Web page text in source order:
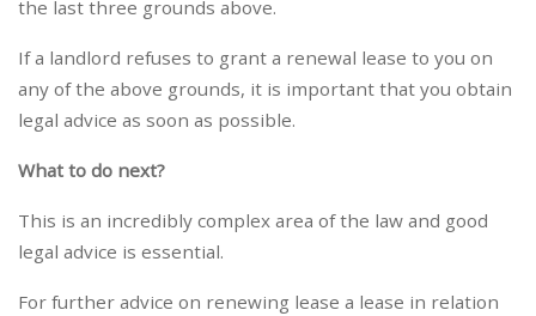
the last three grounds above.
If a landlord refuses to grant a renewal lease to you on
any of the above grounds, it is important that you obtain
legal advice as soon as possible.
What to do next?
This is an incredibly complex area of the law and good
legal advice is essential.
For further advice on renewing lease a lease in relation